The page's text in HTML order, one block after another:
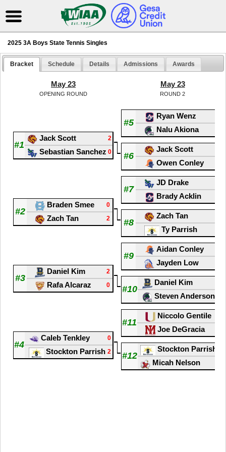
2025 3A Boys State Tennis Singles
Bracket Schedule Details Admissions Awards
May 23
OPENING ROUND
May 23
ROUND 2
#5
Ryan Wenz
Nalu Akiona
#1
Jack Scott 2
Sebastian Sanchez 0 #6
Jack Scott
Owen Conley
#7
JD Drake
Brady Acklin
#2
Braden Smee 0
Zach Tan 2 #8
Zach Tan
Ty Parrish
#9
Aidan Conley
Jayden Low
#3
Daniel Kim 2
Rafa Alcaraz 0 #10
Daniel Kim
Steven Anderson
#11
Niccolo Gentile
Joe DeGracia
#4
Caleb Tenkley 0
Stockton Parrish 2 #12
Stockton Parrish
Micah Nelson